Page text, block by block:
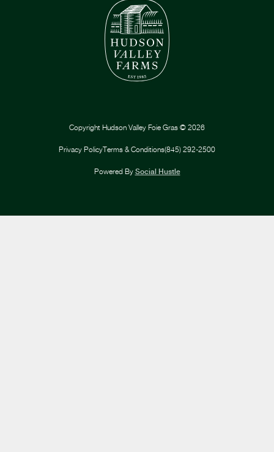
Copyright Hudson Valley Foie Gras © 2026
Privacy PolicyTerms & Conditions(845) 292-2500
Powered By Social Hustle